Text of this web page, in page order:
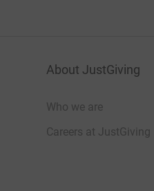
About JustGiving
Who we are
Careers at JustGiving